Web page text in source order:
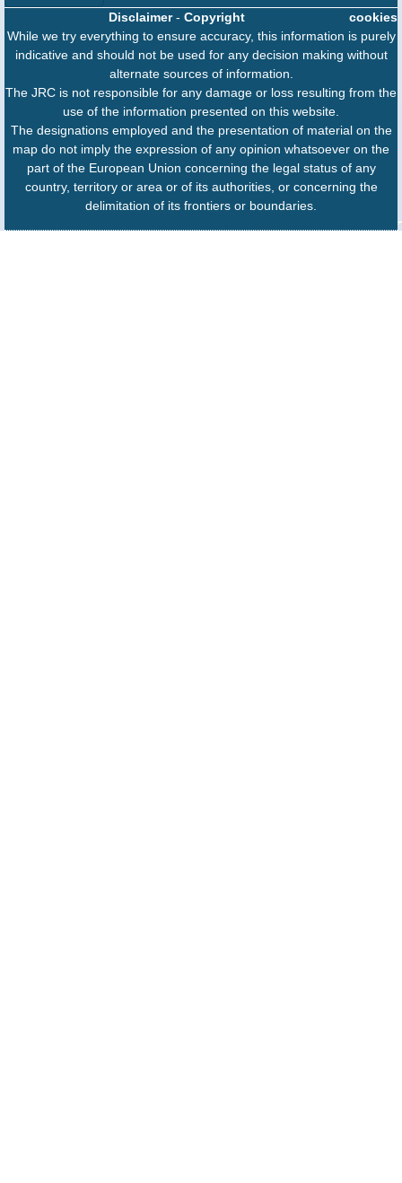
cookies
Disclaimer- Copyright
While we try everything to ensure accuracy, this information is purely
indicative and should not be used for any decision making without
alternate sources of information.
The JRC is not responsible for any damage or loss resulting from the
use of the information presented on this website.
The designations employed and the presentation of material on the
map do not imply the expression of any opinion whatsoever on the
part of the European Union concerning the legal status of any
country, territory or area or of its authorities, or concerning the
delimitation of its frontiers or boundaries.